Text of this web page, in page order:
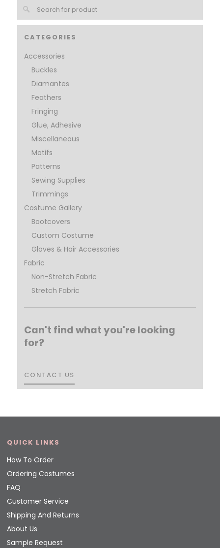
CATEGORIES
Accessories
Buckles
Diamantes
Feathers
Fringing
Glue, Adhesive
Miscellaneous
Motifs
Patterns
Sewing Supplies
Trimmings
Costume Gallery
Bootcovers
Custom Costume
Gloves & Hair Accessories
Fabric
Non-Stretch Fabric
Stretch Fabric
Can't find what you're looking
for?
CONTACT US
CONTACT US
QUICK LINKS
How To Order
Ordering Costumes
FAQ
Customer Service
Shipping And Returns
About Us
Sample Request